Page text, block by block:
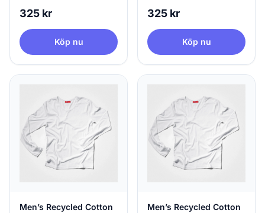
325 kr
Köp nu
325 kr
Köp nu
Men’s Recycled Cotton
Men’s Recycled Cotton